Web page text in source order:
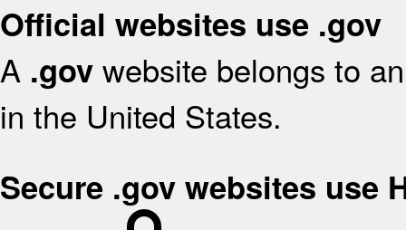
Official websites use .gov
A .gov website belongs to
in the United States.
Secure .gov websites use